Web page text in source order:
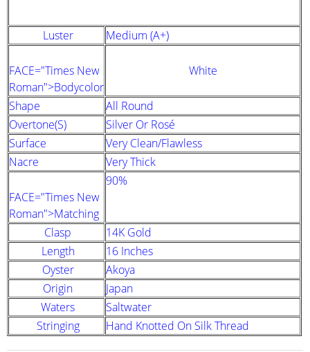
Luster
Medium (A+)
FACE="Times New
Roman">Bodycolor
White
Shape
All Round
Overtone(s)
Silver Or Rosé
Surface
Very Clean/Flawless
Nacre
Very Thick
FACE="Times New
Roman">Matching
90%
Clasp
14K Gold
Length
16 Inches
Oyster
Akoya
Origin
Japan
Waters
Saltwater
Stringing
Hand Knotted On Silk Thread